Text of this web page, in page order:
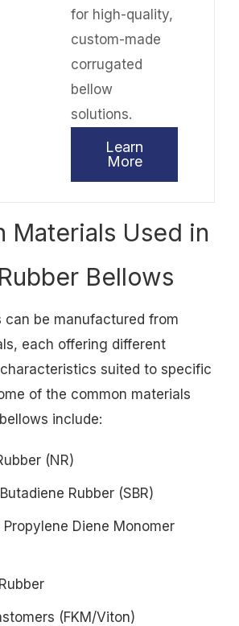
for high-quality,
custom-made
corrugated
bellow
solutions.
Learn
More
Materials Used in
Bellows
can be manufactured from
each offering different
suited to specific
of the common materials
include:
(NR)
Rubber (SBR)
Propylene Diene Monomer
(FKM/Viton)